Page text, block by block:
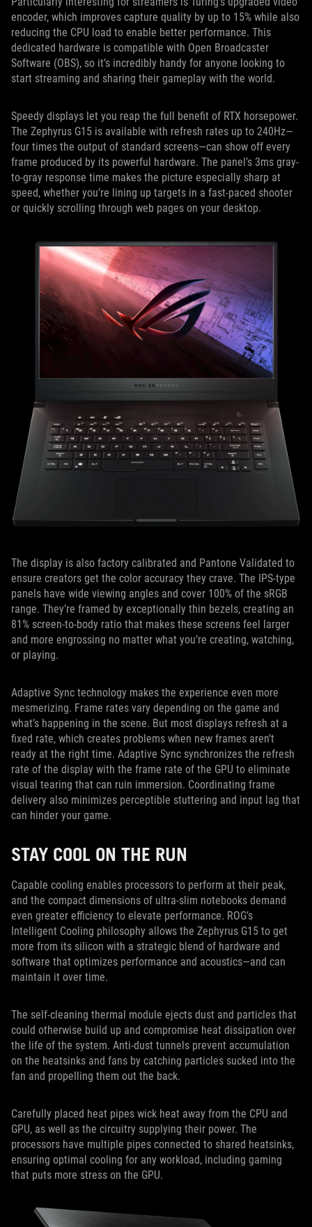
encoder, which improves capture quality by up to 15% while also
reducing the CPU load to enable better performance. This
dedicated hardware is compatible with Open Broadcaster
Software (OBS), so it’s incredibly handy for anyone looking to
start streaming and sharing their gameplay with the world.
Speedy displays let you reap the full benefit of RTX horsepower.
The Zephyrus G15 is available with refresh rates up to 240Hz—
four times the output of standard screens—can show off every
frame produced by its powerful hardware. The panel’s 3ms gray-
to-gray response time makes the picture especially sharp at
speed, whether you’re lining up targets in a fast-paced shooter
or quickly scrolling through web pages on your desktop.
The display is also factory calibrated and Pantone Validated to
ensure creators get the color accuracy they crave. The IPS-type
panels have wide viewing angles and cover 100% of the sRGB
range. They’re framed by exceptionally thin bezels, creating an
81% screen-to-body ratio that makes these screens feel larger
and more engrossing no matter what you’re creating, watching,
or playing.
Adaptive Sync technology makes the experience even more
mesmerizing. Frame rates vary depending on the game and
what’s happening in the scene. But most displays refresh at a
fixed rate, which creates problems when new frames aren’t
ready at the right time. Adaptive Sync synchronizes the refresh
rate of the display with the frame rate of the GPU to eliminate
visual tearing that can ruin immersion. Coordinating frame
delivery also minimizes perceptible stuttering and input lag that
can hinder your game.
STAY COOL ON THE RUN
Capable cooling enables processors to perform at their peak,
and the compact dimensions of ultra-slim notebooks demand
even greater efficiency to elevate performance. ROG’s
Intelligent Cooling philosophy allows the Zephyrus G15 to get
more from its silicon with a strategic blend of hardware and
software that optimizes performance and acoustics—and can
maintain it over time.
The self-cleaning thermal module ejects dust and particles that
could otherwise build up and compromise heat dissipation over
the life of the system. Anti-dust tunnels prevent accumulation
on the heatsinks and fans by catching particles sucked into the
fan and propelling them out the back.
Carefully placed heat pipes wick heat away from the CPU and
GPU, as well as the circuitry supplying their power. The
processors have multiple pipes connected to shared heatsinks,
ensuring optimal cooling for any workload, including gaming
that puts more stress on the GPU.